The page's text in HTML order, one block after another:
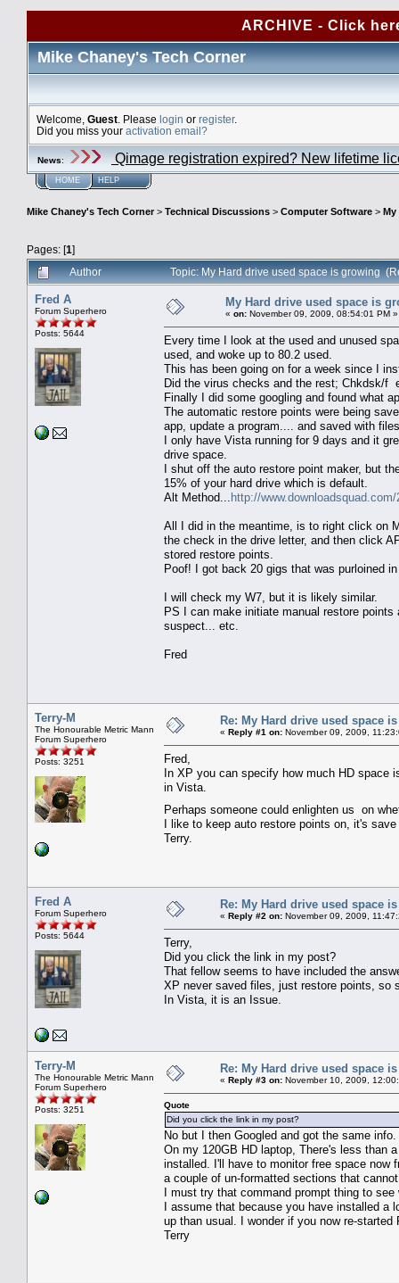
ARCHIVE - Click
Mike Chaney's Tech Corner
Welcome, Guest . Please login or register.
Did you miss your activation email?
News: Qimage registration expired? New lifetime
HOME HELP
Mike Chaney's Tech Corner> Technical Discussions > Computer Software >
Pages: [1]
Author
Topic: My Hard drive used space is growing
Fred A
Forum Superhero
Posts: 5644
My Hard drive used space is
« on: November 09, 2009, 08:54:01 PM »
Every time I look at the used and unused
used, and woke up to 80.2 used.
This has been going on for a week since I
Did the virus checks and the rest; Chkdsk/f
Finally I did some googling and found what
The automatic restore points were being
app, update a program.... and saved with
I only have Vista running for 9 days and it
drive space.
I shut off the auto restore point maker, but
15% of your hard drive which is default.
Alt Method... http://
All I did in the meantime, is to right click on
the check in the drive letter, and then click
stored restore points.
Poof! I got back 20 gigs that was purloined
I will check my W7, but it is likely similar.
PS I can make initiate manual restore
suspect... etc.
Fred
Terry-M
The Honourable Metric Mann
Forum Superhero
Posts: 3251
Re: My Hard drive used space
« Reply #1 on: November 09, 2009,
Fred,
In XP you can specify how much HD space
in Vista.
Perhaps someone could enlighten us on
I like to keep auto restore points on, it's
Terry.
Fred A
Forum Superhero
Posts: 5644
Re: My Hard drive used space
« Reply #2 on: November 09, 2009,
Terry,
Did you click the link in my post?
That fellow seems to have included the
XP never saved files, just restore points, so
In Vista, it is an Issue.
Terry-M
The Honourable Metric Mann
Forum Superhero
Posts: 3251
Re: My Hard drive used space
« Reply #3 on: November 10, 2009,
Quote
Did you click the link in my post?
No but I then Googled and got the same info.
On my 120GB HD laptop, There's less than
installed. I'll have to monitor free space now
a couple of un-formatted sections that
I must try that command prompt thing to
I assume that because you have installed a
up than usual. I wonder if you now re-
Terry